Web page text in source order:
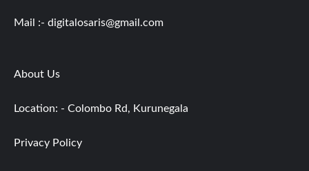
Mail :- digitalosaris@gmail.com
About Us
Location: - Colombo Rd, Kurunegala
Privacy Policy